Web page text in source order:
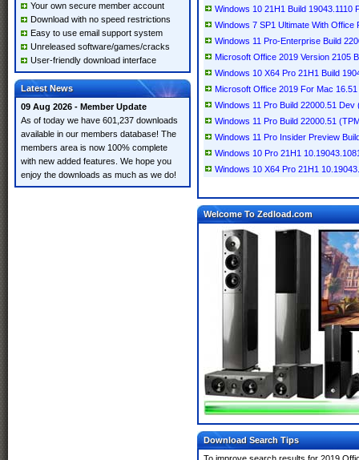
Your own secure member account
Download with no speed restrictions
Easy to use email support system
Unreleased software/games/cracks
User-friendly download interface
Latest News
09 Aug 2026 - Member Update
As of today we have 601,237 downloads
available in our members database! The
members area is now 100% complete
with new added features. We hope you
enjoy the downloads as much as we do!
Windows 10 21H1 Build
Windows 7 SP1 Ultimate With
Windows 11 Pro-Enterprise Build
Microsoft Office 2019 Version 2105
Windows 10 X64 Pro 21H1 Build
Microsoft Office 2019 For Mac 16.51
Windows 11 Pro Build 22000.51
Windows 11 Pro Build 22000.51
Windows 11 Pro Insider Preview
Windows 10 Pro 21H1
Windows 10 X64 Pro 21H1
Welcome To Zedload.com
Download Search Tips